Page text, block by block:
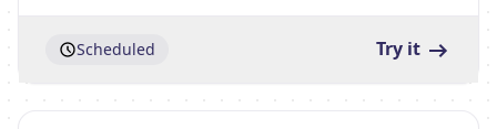
Scheduled Try it